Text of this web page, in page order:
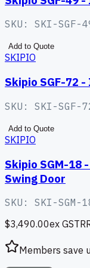
SKU: SKI-SGF-
Add to Quote
SKIPIO
Skipio SGF-72
SKU: SKI-SGF-
Add to Quote
SKIPIO
Skipio SGM-18
Swing Door
SKU: SKI-SGM-
$3,490.00ex GST
Members save